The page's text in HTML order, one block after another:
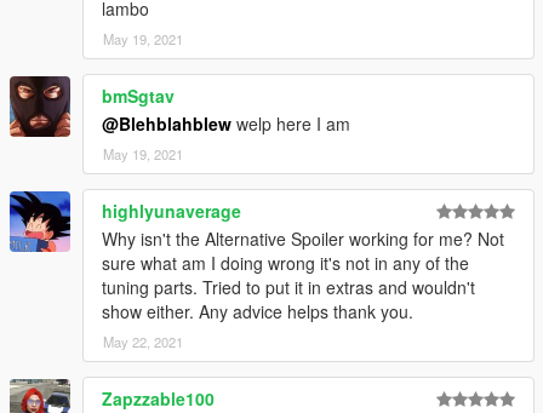
lambo
May 19, 2021
bmSgtav
@Blehblahblew welp here I am
May 19, 2021
highlyunaverage
Why isn't the Alternative Spoiler working for me? Not
sure what am I doing wrong it's not in any of the
tuning parts. Tried to put it in extras and wouldn't
show either. Any advice helps thank you.
May 22, 2021
Zapzzable100